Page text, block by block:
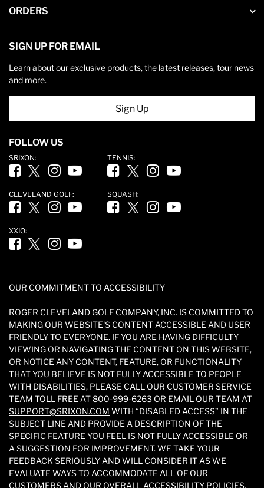
ORDERS
SIGN UP FOR EMAIL
Learn about our exclusive products, the latest releases, tour news
and more.
Sign Up
FOLLOW US
SRIXON:
Facebook (opens in new tab)
Twitter (opens in new tab)
Instagram (opens in new tab)
YouTube (opens in new tab)
CLEVELAND GOLF:
Facebook (opens in new tab)
Twitter (opens in new tab)
Instagram (opens in new tab)
YouTube (opens in new tab)
XXIO:
Facebook (opens in new tab)
Twitter (opens in new tab)
Instagram (opens in new tab)
YouTube (opens in new tab)
TENNIS:
Facebook (opens in new tab)
Twitter (opens in new tab)
Instagram (opens in new tab)
YouTube (opens in new
SQUASH:
Facebook (opens in new tab)
Twitter (opens in new tab)
Instagram (opens in new tab)
YouTube (opens in new
OUR COMMITMENT TO ACCESSIBILITY
ROGER CLEVELAND GOLF COMPANY, INC. IS COMMITTED TO
MAKING OUR WEBSITE'S CONTENT ACCESSIBLE AND USER
FRIENDLY TO EVERYONE. IF YOU ARE HAVING DIFFICULTY
VIEWING OR NAVIGATING THE CONTENT ON THIS WEBSITE,
OR NOTICE ANY CONTENT, FEATURE, OR FUNCTIONALITY
THAT YOU BELIEVE IS NOT FULLY ACCESSIBLE TO PEOPLE
WITH DISABILITIES, PLEASE CALL OUR CUSTOMER SERVICE
TEAM TOLL FREE AT800-999-6263 OR EMAIL OUR TEAM AT
SUPPORT@SRIXON.COM WITH “DISABLED ACCESS” IN THE
SUBJECT LINE AND PROVIDE A DESCRIPTION OF THE
SPECIFIC FEATURE YOU FEEL IS NOT FULLY ACCESSIBLE OR
A SUGGESTION FOR IMPROVEMENT. WE TAKE YOUR
FEEDBACK SERIOUSLY AND WILL CONSIDER IT AS WE
EVALUATE WAYS TO ACCOMMODATE ALL OF OUR
CUSTOMERS AND OUR OVERALL ACCESSIBILITY POLICIES.